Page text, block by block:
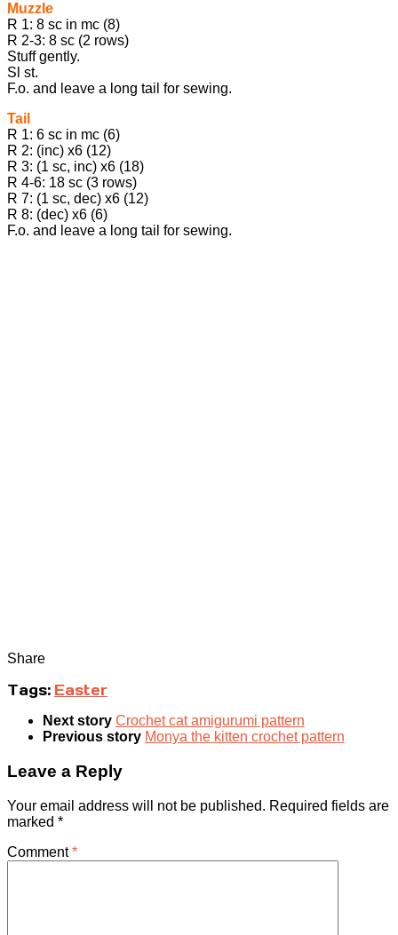
Muzzle
R 1: 8 sc in mc (8)
R 2-3: 8 sc (2 rows)
Stuff gently.
Sl st.
F.o. and leave a long tail for sewing.
Tail
R 1: 6 sc in mc (6)
R 2: (inc) x6 (12)
R 3: (1 sc, inc) x6 (18)
R 4-6: 18 sc (3 rows)
R 7: (1 sc, dec) x6 (12)
R 8: (dec) x6 (6)
F.o. and leave a long tail for sewing.
Share
Tags: Easter
Next story Crochet cat amigurumi pattern
Previous story Monya the kitten crochet pattern
Leave a Reply
Your email address will not be published. Required fields are
marked *
Comment*